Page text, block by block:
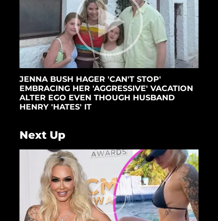
JENNA BUSH HAGER 'CAN'T STOP'
EMBRACING HER 'AGGRESSIVE' VACATION
ALTER EGO EVEN THOUGH HUSBAND
HENRY 'HATES' IT
Next Up